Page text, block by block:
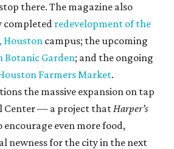
there. The magazine also
completed redevelopment of the
Houston campus; the upcoming
Botanic Garden; and the ongoing
Farmers Market.
the massive expansion on tap
Center — a project thatHarper’s
encourage even more food,
newness for the city in the next